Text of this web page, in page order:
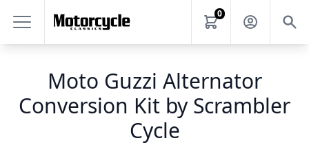
0
Moto Guzzi Alternator
Conversion Kit by Scrambler
Cycle